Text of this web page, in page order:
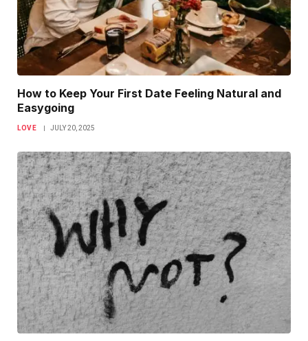
How to Keep Your First Date Feeling Natural and
Easygoing
LOVE JULY 20, 2025